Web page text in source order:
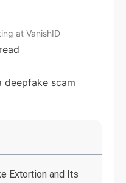
at VanishID
Extortion and Its